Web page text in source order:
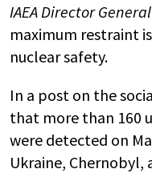
IAEA Director
maximum restraint
nuclear safety.
In a post on the
that more than 160
were detected on
Ukraine, Chernobyl,